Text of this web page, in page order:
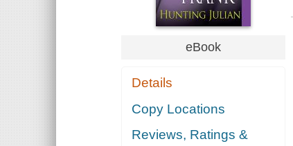
eBook
Details
Copy Locations
Reviews, Ratings &